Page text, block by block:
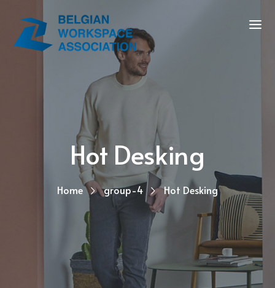
Hot Desking
Home group-4 Hot Desking